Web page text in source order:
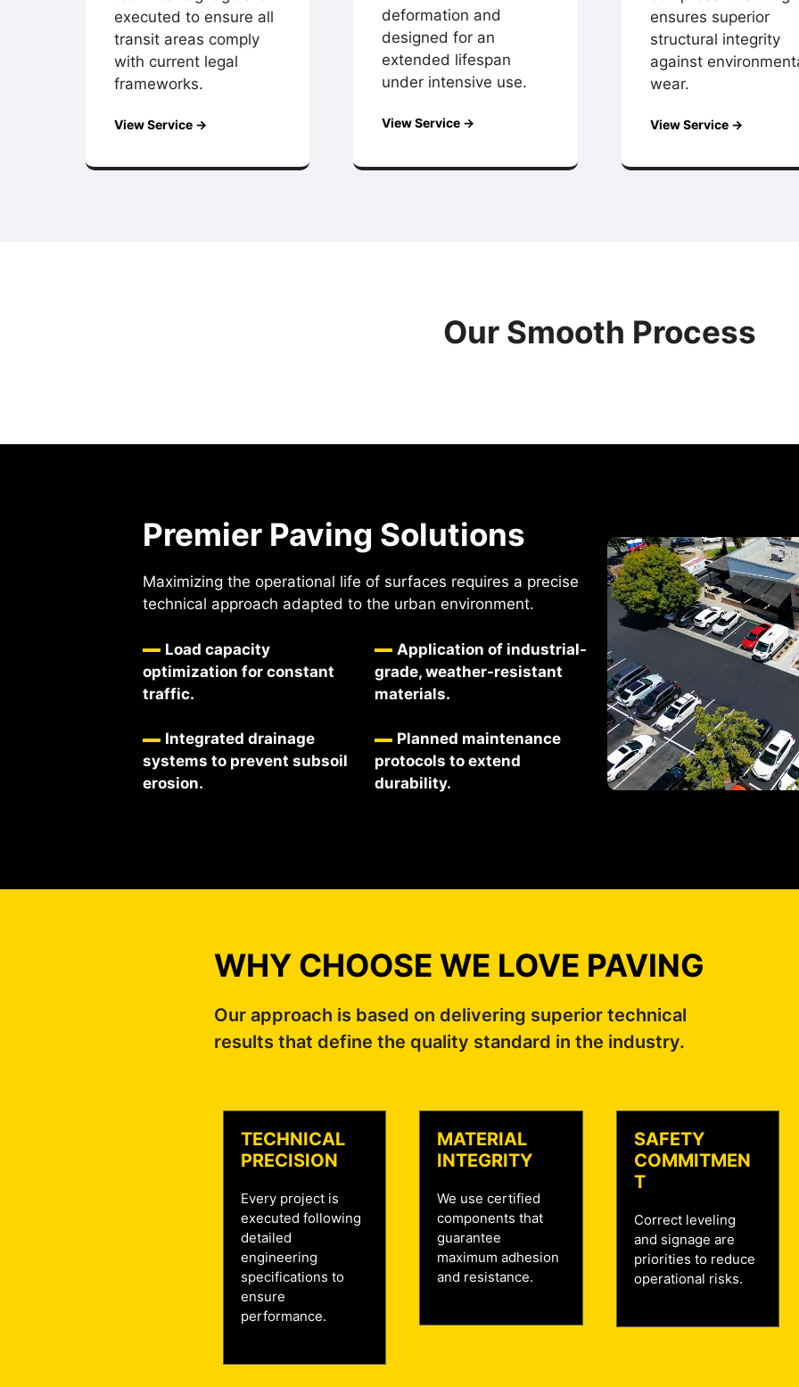
executed to ensure all
transit areas comply
with current legal
frameworks.
View Service →
deformation and
designed for an
extended lifespan
under intensive use.
View Service →
ensures superior
structural integrity
against
wear.
View Service →
Our Smooth Process
Premier Paving Solutions
Maximizing the operational life of surfaces requires a precise
technical approach adapted to the urban environment.
Load capacity
optimization for constant
traffic.
Integrated drainage
systems to prevent subsoil
erosion.
Application of industrial-
grade, weather-resistant
materials.
Planned maintenance
protocols to extend
durability.
WHY CHOOSE WE LOVE PAVING
Our approach is based on delivering superior technical
results that define the quality standard in the industry.
TECHNICAL
PRECISION
Every project is
executed following
detailed
engineering
specifications to
ensure
performance.
MATERIAL
INTEGRITY
We use certified
components that
guarantee
maximum adhesion
and resistance.
SAFETY
COMMITMEN
T
Correct leveling
and signage are
priorities to reduce
operational risks.